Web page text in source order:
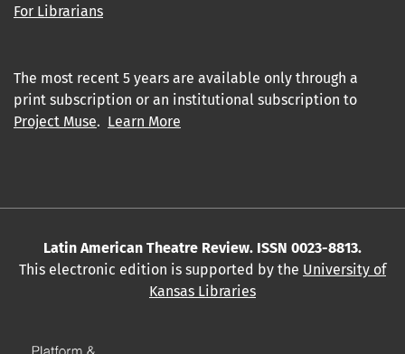
For Librarians
The most recent 5 years are available only through a
print subscription or an institutional subscription to
Project Muse. Learn More
Latin American Theatre Review. ISSN 0023-8813.
This electronic edition is supported by the University of
Kansas Libraries